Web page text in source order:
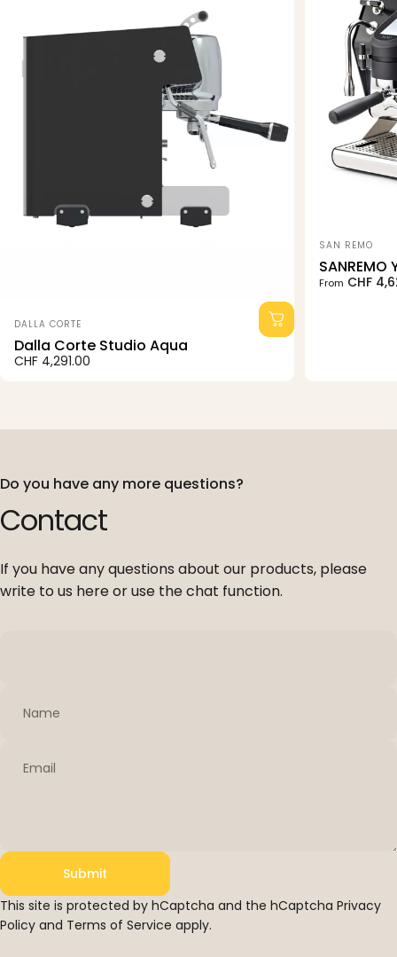
Vendor:
DALLA CORTE
Dalla Corte Studio Aqua
CHF 4,291.00
Vendor:
SAN REMO
SANREMO
Sale price
From CHF
Regular
Do you have any more questions?
Contact
If you have any questions about our products, please
write to us here or use the chat function.
Name
Email
Message
Submit
Submit
This site is protected by hCaptcha and the hCaptcha Privacy
Policy and Terms of Service apply.